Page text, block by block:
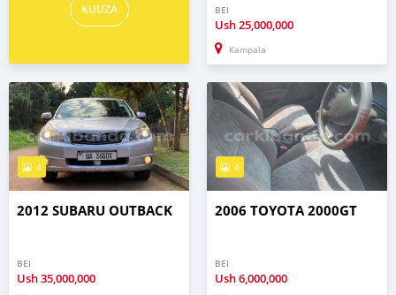
KUUZA BEI
Ush25,000,000
Kampala
4
2012 SUBARU OUTBACK
BEI
Ush35,000,000
4
2006 TOYOTA 2000GT
BEI
Ush6,000,000